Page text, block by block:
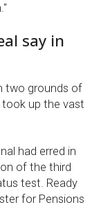
say in
two grounds of
took up the vast
had erred in
of the third
test. Ready
for Pensions